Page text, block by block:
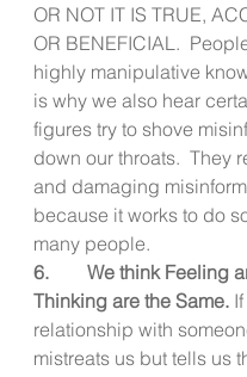
OR NOT IT IS TRUE,
OR BENEFICIAL.
highly manipulative
is why we also hear
figures try to shove
down our throats.  They
and damaging
because it works to do
many people.
6.        We think Feeling
Thinking are the Same.
relationship with
mistreats us but tells us